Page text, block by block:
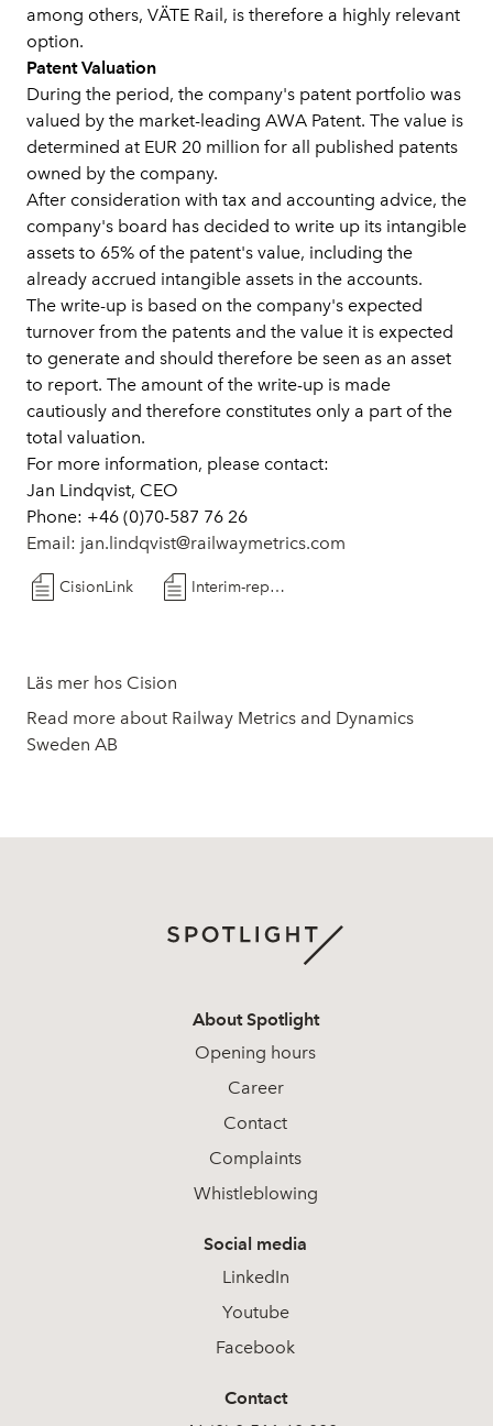
among others, VÄTE Rail, is therefore a highly relevant
option.
Patent Valuation
During the period, the company's patent portfolio was
valued by the market-leading AWA Patent. The value is
determined at EUR 20 million for all published patents
owned by the company.
After consideration with tax and accounting advice, the
company's board has decided to write up its intangible
assets to 65% of the patent's value, including the
already accrued intangible assets in the accounts.
The write-up is based on the company's expected
turnover from the patents and the value it is expected
to generate and should therefore be seen as an asset
to report. The amount of the write-up is made
cautiously and therefore constitutes only a part of the
total valuation.
For more information, please contact:
Jan Lindqvist, CEO
Phone: +46 (0)70-587 76 26
Email: jan.lindqvist@railwaymetrics.com
CisionLink Interim-report Q1-2024
Läs mer hos Cision
Read more about Railway Metrics and Dynamics
Sweden AB
About Spotlight
Opening hours
Career
Contact
Complaints
Whistleblowing
Social media
LinkedIn
Youtube
Facebook
Contact